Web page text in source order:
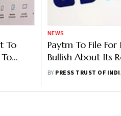
To
NEWS
Paytm To File For
Bullish About Its
General
BY PRESS TRUST OF